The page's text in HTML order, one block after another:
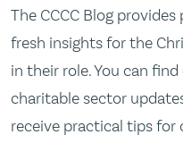
The CCCC Blog
fresh insights for the
in their role. You can
charitable sector
receive practical tips for